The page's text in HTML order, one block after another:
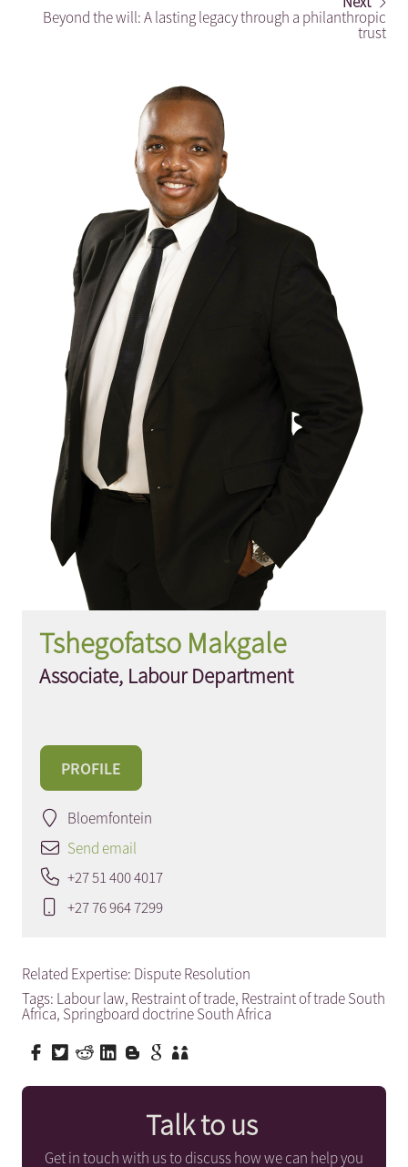
Beyond the will: A lasting legacy through a philanthropic
trust
Tshegofatso Makgale
Associate, Labour Department
PROFILE
Bloemfontein
Send email
+27 51 400 4017
+27 76 964 7299
Related Expertise: Dispute Resolution
Tags: Labour law, Restraint of trade, Restraint of trade South
Africa, Springboard doctrine South Africa
Talk to us
Get in touch with us to discuss how we can help you